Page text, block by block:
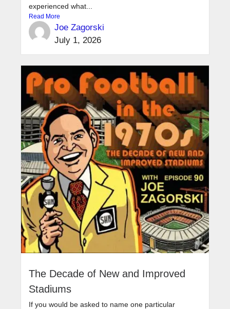
experienced what...
Read More
Joe Zagorski
July 1, 2026
The Decade of New and Improved
Stadiums
If you would be asked to name one particular